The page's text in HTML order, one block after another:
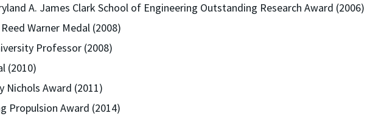
A. James Clark School of Engineering Outstanding Research Award (2006)
Warner Medal (2008)
Professor (2008)
(2010)
Nichols Award (2011)
Propulsion Award (2014)